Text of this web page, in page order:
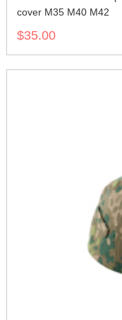
cover M35 M40 M42
$35.00